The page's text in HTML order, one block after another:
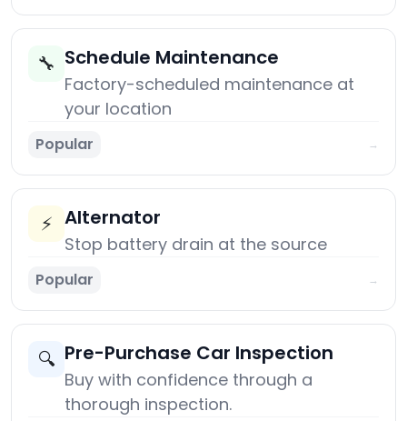
🔧 Schedule Maintenance
Factory-scheduled maintenance at
your location
Popular →
⚡ Alternator
Stop battery drain at the source
Popular →
🔍 Pre-Purchase Car Inspection
Buy with confidence through a
thorough inspection.